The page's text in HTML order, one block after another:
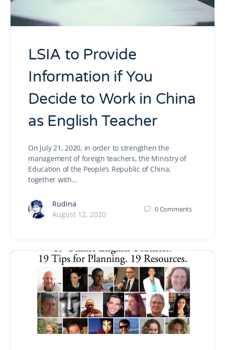
LSIA to Provide
Information if You
Decide to Work in China
as English Teacher
On July 21, 2020, in order to strengthen the
management of foreign teachers, the Ministry of
Education of the People’s Republic of China,
together with…
Rudina
August 12, 2020
0Comments